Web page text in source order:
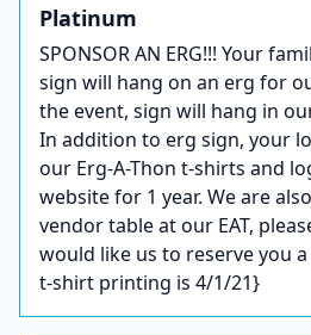
Platinum
SPONSOR AN ERG!!! Your
sign will hang on an erg for
the event, sign will hang in
In addition to erg sign, your
our Erg-A-Thon t-shirts and
website for 1 year. We are
vendor table at our EAT,
would like us to reserve you
t-shirt printing is 4/1/21}